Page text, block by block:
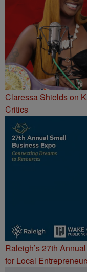
Claressa Shields on
Critics
Raleigh’s 27th
for Local